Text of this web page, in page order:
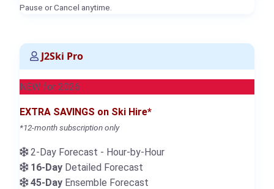
Pause or Cancel anytime.
J2Ski Pro
NEW for 2026
EXTRA SAVINGS on Ski Hire*
*12-month subscription only
2-Day Forecast - Hour-by-Hour
16-Day Detailed Forecast
45-Day Ensemble Forecast